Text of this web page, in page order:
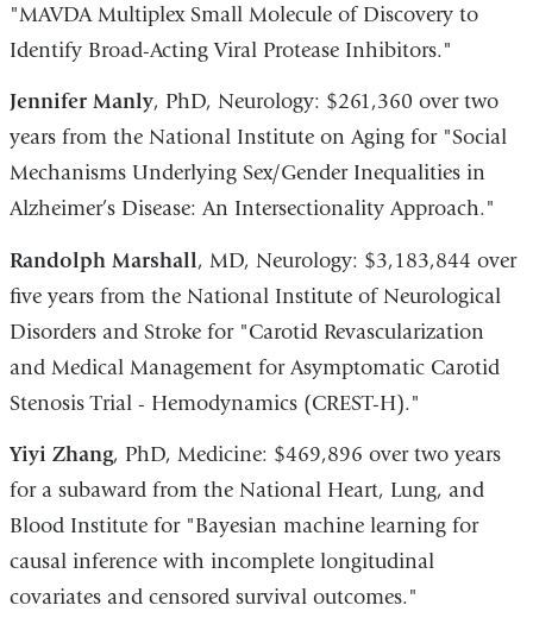
"MAVDA Multiplex Small Molecule of Discovery to
Identify Broad-Acting Viral Protease Inhibitors."
Jennifer Manly, PhD, Neurology: $261,360 over two
years from the National Institute on Aging for "Social
Mechanisms Underlying Sex/Gender Inequalities in
Alzheimer’s Disease: An Intersectionality Approach."
Randolph Marshall, MD, Neurology: $3,183,844 over
five years from the National Institute of Neurological
Disorders and Stroke for "Carotid Revascularization
and Medical Management for Asymptomatic Carotid
Stenosis Trial - Hemodynamics (CREST-H)."
Yiyi Zhang, PhD, Medicine: $469,896 over two years
for a subaward from the National Heart, Lung, and
Blood Institute for "Bayesian machine learning for
causal inference with incomplete longitudinal
covariates and censored survival outcomes."